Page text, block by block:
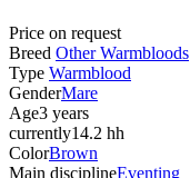
Price on request
Breed Other Warmbloods
Type Warmblood
GenderMare
Age3 years
currently14.2 hh
ColorBrown
Main disciplineEventing